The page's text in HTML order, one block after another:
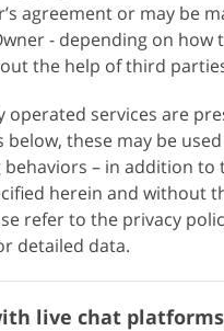
agreement or may be
- depending on how
the help of third
operated services are
these may be
behaviors – in addition to
herein and without
refer to the privacy
detailed data.
live chat platforms